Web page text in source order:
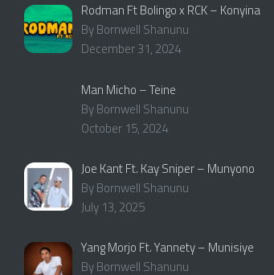
Rodman Ft Bolingo x RCK – Konyina
By Bornwell Shanunu
December 31, 2024
Man Micho – Teine
By Bornwell Shanunu
October 15, 2024
Joe Kant Ft. Kay Sniper – Munyono
By Bornwell Shanunu
July 13, 2025
Yang Morjo Ft. Yannety – Munisiye
By Bornwell Shanunu